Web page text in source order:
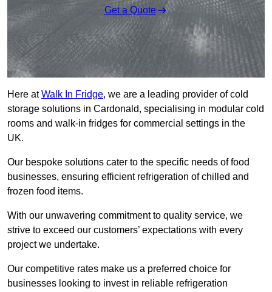
Get a Quote
Here atWalk In Fridge, we are a leading provider of cold
storage solutions in Cardonald, specialising in modular cold
rooms and walk-in fridges for commercial settings in the
UK.
Our bespoke solutions cater to the specific needs of food
businesses, ensuring efficient refrigeration of chilled and
frozen food items.
With our unwavering commitment to quality service, we
strive to exceed our customers’ expectations with every
project we undertake.
Our competitive rates make us a preferred choice for
businesses looking to invest in reliable refrigeration